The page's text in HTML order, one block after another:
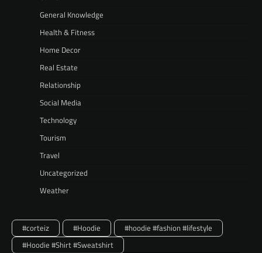
General Knowledge
Health & Fitness
Home Decor
Real Estate
Relationship
Social Media
Technology
Tourism
Travel
Uncategorized
Weather
#corteiz #Hoodie
#hoodie #fashion #lifestyle
#Hoodie #Shirt #Sweatshirt